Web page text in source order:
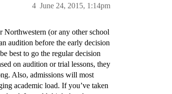
June 24, 2015, 1:14pm
4
Northwestern (or any other school
audition before the early decision
best to go the regular decision
on audition or trial lessons, they
Also, admissions will most
academic load. If you’ve taken